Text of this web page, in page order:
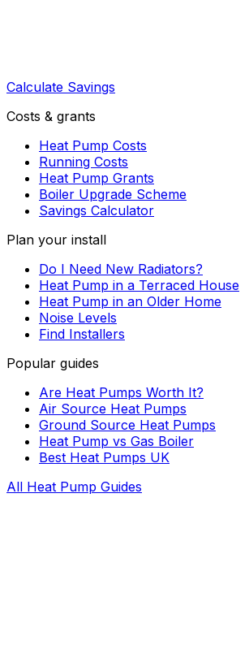
Calculate Savings
Costs & grants
Heat Pump Costs
Running Costs
Heat Pump Grants
Boiler Upgrade Scheme
Savings Calculator
Plan your install
Do I Need New Radiators?
Heat Pump in a Terraced House
Heat Pump in an Older Home
Noise Levels
Find Installers
Popular guides
Are Heat Pumps Worth It?
Air Source Heat Pumps
Ground Source Heat Pumps
Heat Pump vs Gas Boiler
Best Heat Pumps UK
All Heat Pump Guides